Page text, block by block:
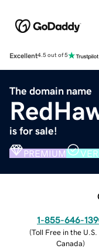
Excellent4.5 out of 5
The domain name
is for sale!
PREMIUM
1-855-646-
(Toll Free in the U.S.
Canada)